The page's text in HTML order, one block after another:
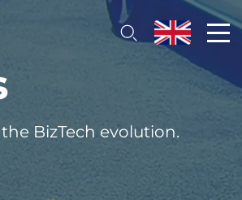
BizTech evolution.